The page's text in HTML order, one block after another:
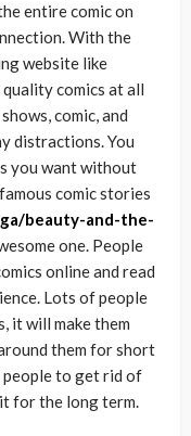
entire comic on
With the
website like
comics at all
comic, and
distractions. You
you want without
comic stories
beauty-and-the-
one. People
online and read
Lots of people
it will make them
them for short
people to get rid of
for the long term.